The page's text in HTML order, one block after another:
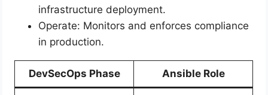
infrastructure deployment.
Operate: Monitors and enforces compliance
in production.
DevSecOps Phase Ansible Role